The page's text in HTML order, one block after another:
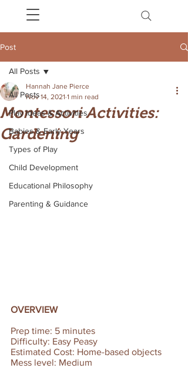
Post
All Posts
Play Ideas & Activities
Babies & Early Years
Types of Play
Child Development
Educational Philosophy
Parenting & Guidance
All Posts
Montessori Activities:
Gardening
Hannah Jane Pierce
Nov 14, 2021 1 min read
OVERVIEW
Prep time: 5 minutes
Difficulty: Easy Peasy
Estimated Cost: Home-based objects
Mess level: Medium